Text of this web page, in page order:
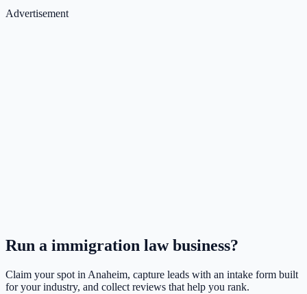
Advertisement
Run a immigration lawbusiness?
Claim your spot in Anaheim, capture leads with an intake form built
for your industry, and collect reviews that help you rank.